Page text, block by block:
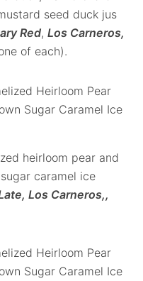
seed duck jus
Red,Los Carneros,
of each).
heirloom pear and
caramel ice
Los Carneros,,